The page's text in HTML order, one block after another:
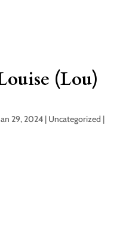
(Lou)
29, 2024| Uncategorized |